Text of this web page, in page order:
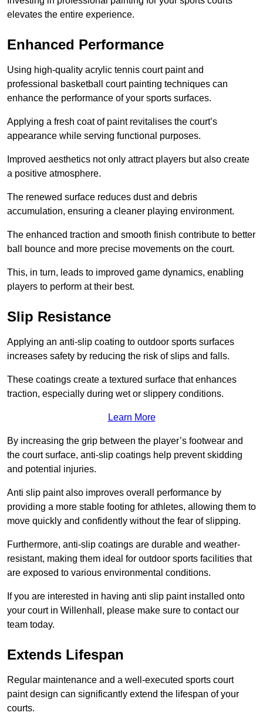
elevates the entire experience.
Enhanced Performance
Using high-quality acrylic tennis court paint and
professional basketball court painting techniques can
enhance the performance of your sports surfaces.
Applying a fresh coat of paint revitalises the court’s
appearance while serving functional purposes.
Improved aesthetics not only attract players but also create
a positive atmosphere.
The renewed surface reduces dust and debris
accumulation, ensuring a cleaner playing environment.
The enhanced traction and smooth finish contribute to better
ball bounce and more precise movements on the court.
This, in turn, leads to improved game dynamics, enabling
players to perform at their best.
Slip Resistance
Applying an anti-slip coating to outdoor sports surfaces
increases safety by reducing the risk of slips and falls.
These coatings create a textured surface that enhances
traction, especially during wet or slippery conditions.
Learn More
By increasing the grip between the player’s footwear and
the court surface, anti-slip coatings help prevent skidding
and potential injuries.
Anti slip paint also improves overall performance by
providing a more stable footing for athletes, allowing them to
move quickly and confidently without the fear of slipping.
Furthermore, anti-slip coatings are durable and weather-
resistant, making them ideal for outdoor sports facilities that
are exposed to various environmental conditions.
If you are interested in having anti slip paint installed onto
your court in Willenhall, please make sure to contact our
team today.
Extends Lifespan
Regular maintenance and a well-executed sports court
paint design can significantly extend the lifespan of your
courts.